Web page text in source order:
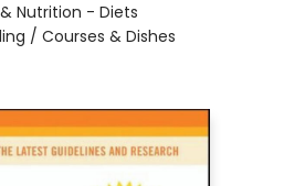
Nutrition - Diets
/ Courses & Dishes